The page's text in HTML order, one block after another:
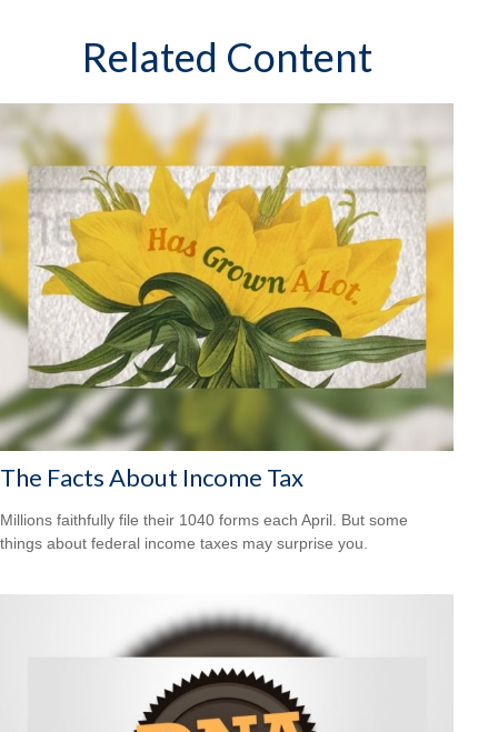
Related Content
The Facts About Income Tax
Millions faithfully file their 1040 forms each April. But some
things about federal income taxes may surprise you.